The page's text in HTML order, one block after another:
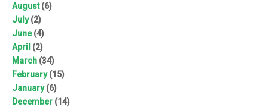
August(6)
July(2)
June(4)
April (2)
March (34)
February(15)
January(6)
December (14)